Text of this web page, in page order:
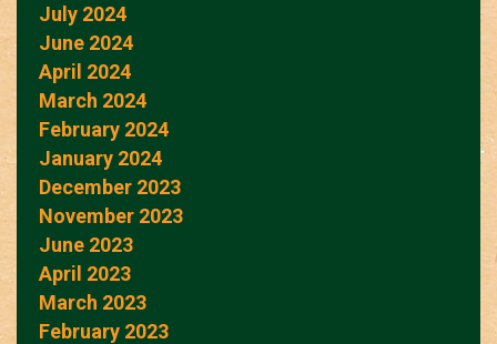
July 2024
June 2024
April 2024
March 2024
February 2024
January 2024
December 2023
November 2023
June 2023
April 2023
March 2023
February 2023